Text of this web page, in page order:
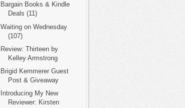
Bargain Books & Kindle
Deals (11)
Waiting on Wednesday
(107)
Review: Thirteen by
Kelley Armstrong
Brigid Kemmerer Guest
Post & Giveaway
Introducing My New
Reviewer: Kirsten